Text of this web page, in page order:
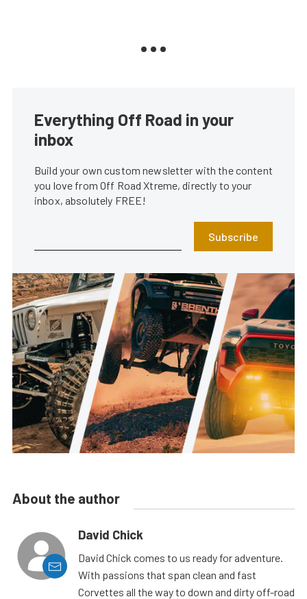
Everything Off Road in your
inbox
Build your own custom newsletter with the content
you love from Off Road Xtreme, directly to your
inbox, absolutely FREE!
Subscribe
About the author
David Chick
David Chick comes to us ready for adventure.
With passions that span clean and fast
Corvettes all the way to down and dirty off-road